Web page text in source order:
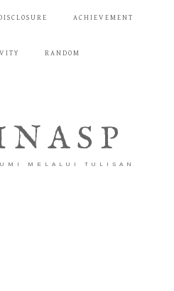
ACHIEVEMENT
RANDOM
MELALUI TULISAN